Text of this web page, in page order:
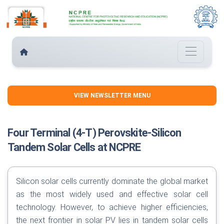
VIEW NEWSLETTER MENU
Four Terminal (4-T) Perovskite-Silicon
Tandem Solar Cells at NCPRE
Silicon solar cells currently dominate the global market
as the most widely used and effective solar cell
technology. However, to achieve higher efficiencies,
the next frontier in solar PV lies in tandem solar cells